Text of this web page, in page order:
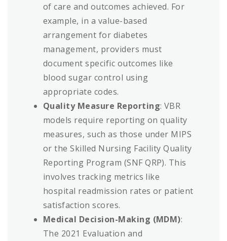
of care and outcomes achieved. For
example, in a value-based
arrangement for diabetes
management, providers must
document specific outcomes like
blood sugar control using
appropriate codes.
Quality Measure Reporting: VBR
models require reporting on quality
measures, such as those under MIPS
or the Skilled Nursing Facility Quality
Reporting Program (SNF QRP). This
involves tracking metrics like
hospital readmission rates or patient
satisfaction scores.
Medical Decision-Making (MDM):
The 2021 Evaluation and